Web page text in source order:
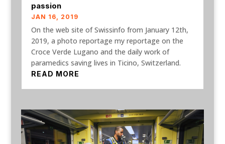
passion
JAN 16, 2019
On the web site of Swissinfo from January 12th,
2019, a photo reportage my reportage on the
Croce Verde Lugano and the daily work of
paramedics saving lives in Ticino, Switzerland.
READ MORE